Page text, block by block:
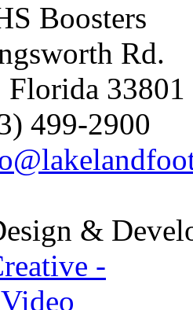
Boosters
Rd.
Florida 33801
499-2900
&